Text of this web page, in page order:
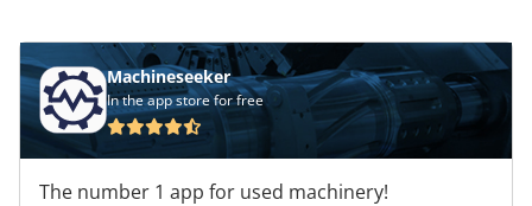
HOLZMA HCL 11/56/22 panel saw. Contact us for
more information. Application Types Sawing
(Wood) Dodsx D Exdepfx Af Usck
Machineseeker
In the app store for free
The number 1 app for used machinery!